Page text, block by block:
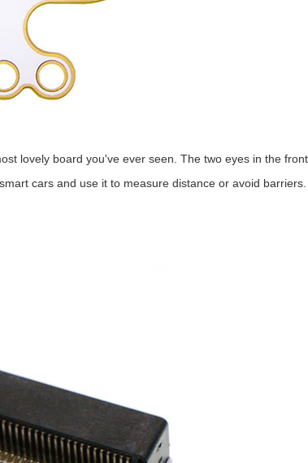
lovely board you've ever seen. The two eyes in the
cars and use it to measure distance or avoid